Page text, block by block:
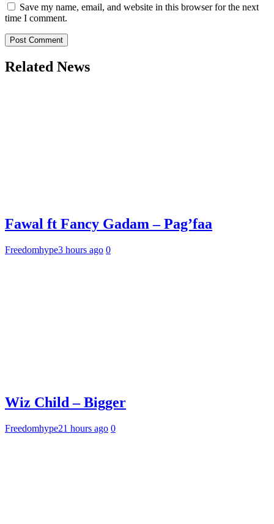
Save my name, email, and website in this browser for the next
time I comment.
Related News
Fawal ft Fancy Gadam – Pag’faa
Freedomhype3 hours ago 0
Wiz Child – Bigger
Freedomhype21 hours ago 0